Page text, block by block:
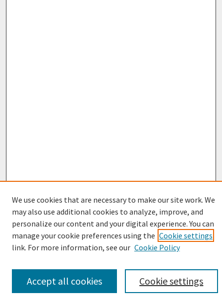
Browse
Collections
Disciplines
Search
We use cookies that are necessary to make our site work. We
may also use additional cookies to analyze, improve, and
personalize our content and your digital experience. You can
manage your cookie preferences using the Cookie settings
link. For more information, see our Cookie Policy
Cookie settings
Accept all cookies